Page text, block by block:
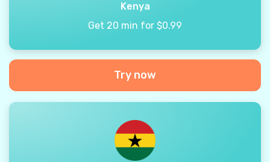
Kenya
Get 20 min for $0.99
Try now